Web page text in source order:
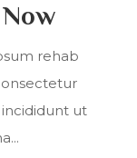
Now
rehab
ut